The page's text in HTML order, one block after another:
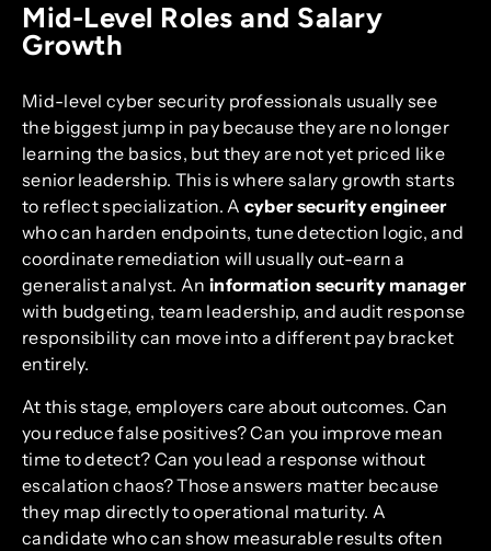
Mid-Level Roles and Salary
Growth
Mid-level cyber security professionals usually see
the biggest jump in pay because they are no longer
learning the basics, but they are not yet priced like
senior leadership. This is where salary growth starts
to reflect specialization. A cyber security engineer
who can harden endpoints, tune detection logic, and
coordinate remediation will usually out-earn a
generalist analyst. An information security manager
with budgeting, team leadership, and audit response
responsibility can move into a different pay bracket
entirely.
At this stage, employers care about outcomes. Can
you reduce false positives? Can you improve mean
time to detect? Can you lead a response without
escalation chaos? Those answers matter because
they map directly to operational maturity. A
candidate who can show measurable results often